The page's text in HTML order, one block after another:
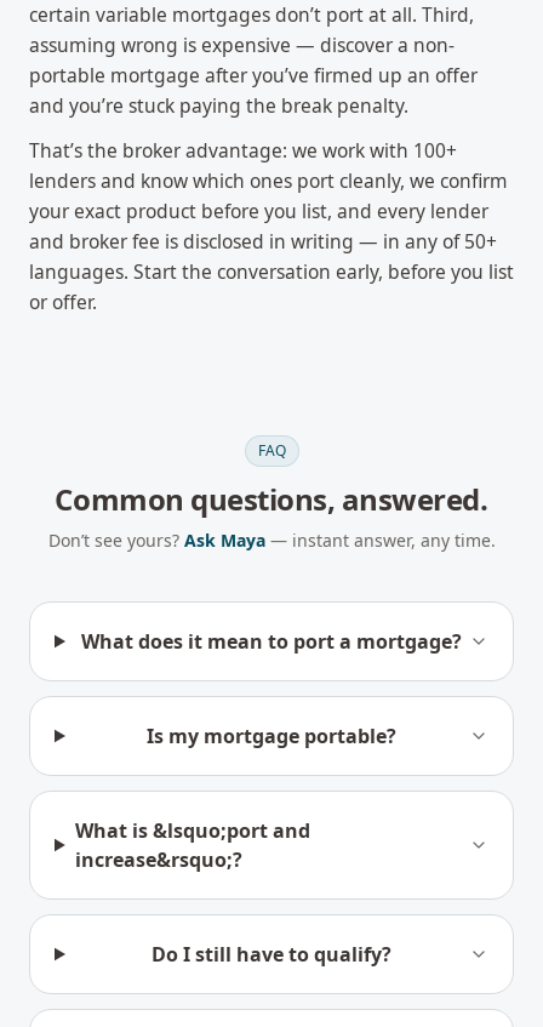
certain variable mortgages don’t port at all. Third,
assuming wrong is expensive — discover a non-
portable mortgage after you’ve firmed up an offer
and you’re stuck paying the break penalty.
That’s the broker advantage: we work with 100+
lenders and know which ones port cleanly, we confirm
your exact product before you list, and every lender
and broker fee is disclosed in writing — in any of 50+
languages. Start the conversation early, before you list
or offer.
FAQ
Common questions, answered.
Don’t see yours? Ask Maya— instant answer, any time.
What does it mean to port a mortgage?
Is my mortgage portable?
What is &lsquo;port and
increase&rsquo;?
Do I still have to qualify?